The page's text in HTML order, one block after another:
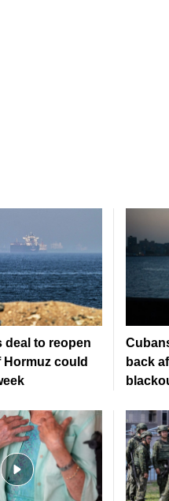
deal to reopen
Hormuz could
back